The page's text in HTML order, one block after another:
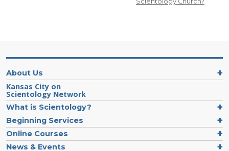
About Us
Kansas City on
Scientology Network
What is Scientology?
Beginning Services
Online Courses
News & Events